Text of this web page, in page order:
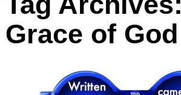
Grace of God